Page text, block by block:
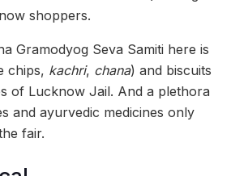
shoppers.
Gramodyog Seva Samiti here is
chips, kachri, chana) and biscuits
of Lucknow Jail. And a plethora
and ayurvedic medicines only
fair.